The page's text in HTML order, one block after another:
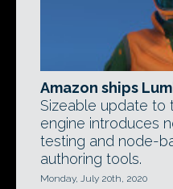
Amazon ships
Sizeable update to
engine introduces
testing and node-
authoring tools.
Monday, July 20th, 2020